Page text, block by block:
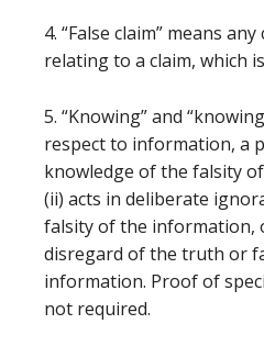
4. “False claim” means
relating to a claim, which
5. “Knowing” and
respect to information, a
knowledge of the falsity
(ii) acts in deliberate
falsity of the information,
disregard of the truth or
information. Proof of
not required.